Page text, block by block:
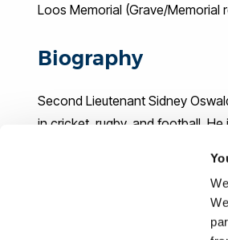
Loos Memorial (Grave/Memorial
Biography
Second Lieutenant Sidney
in cricket, rugby, and football.
the Royal Welsh Fusiliers and